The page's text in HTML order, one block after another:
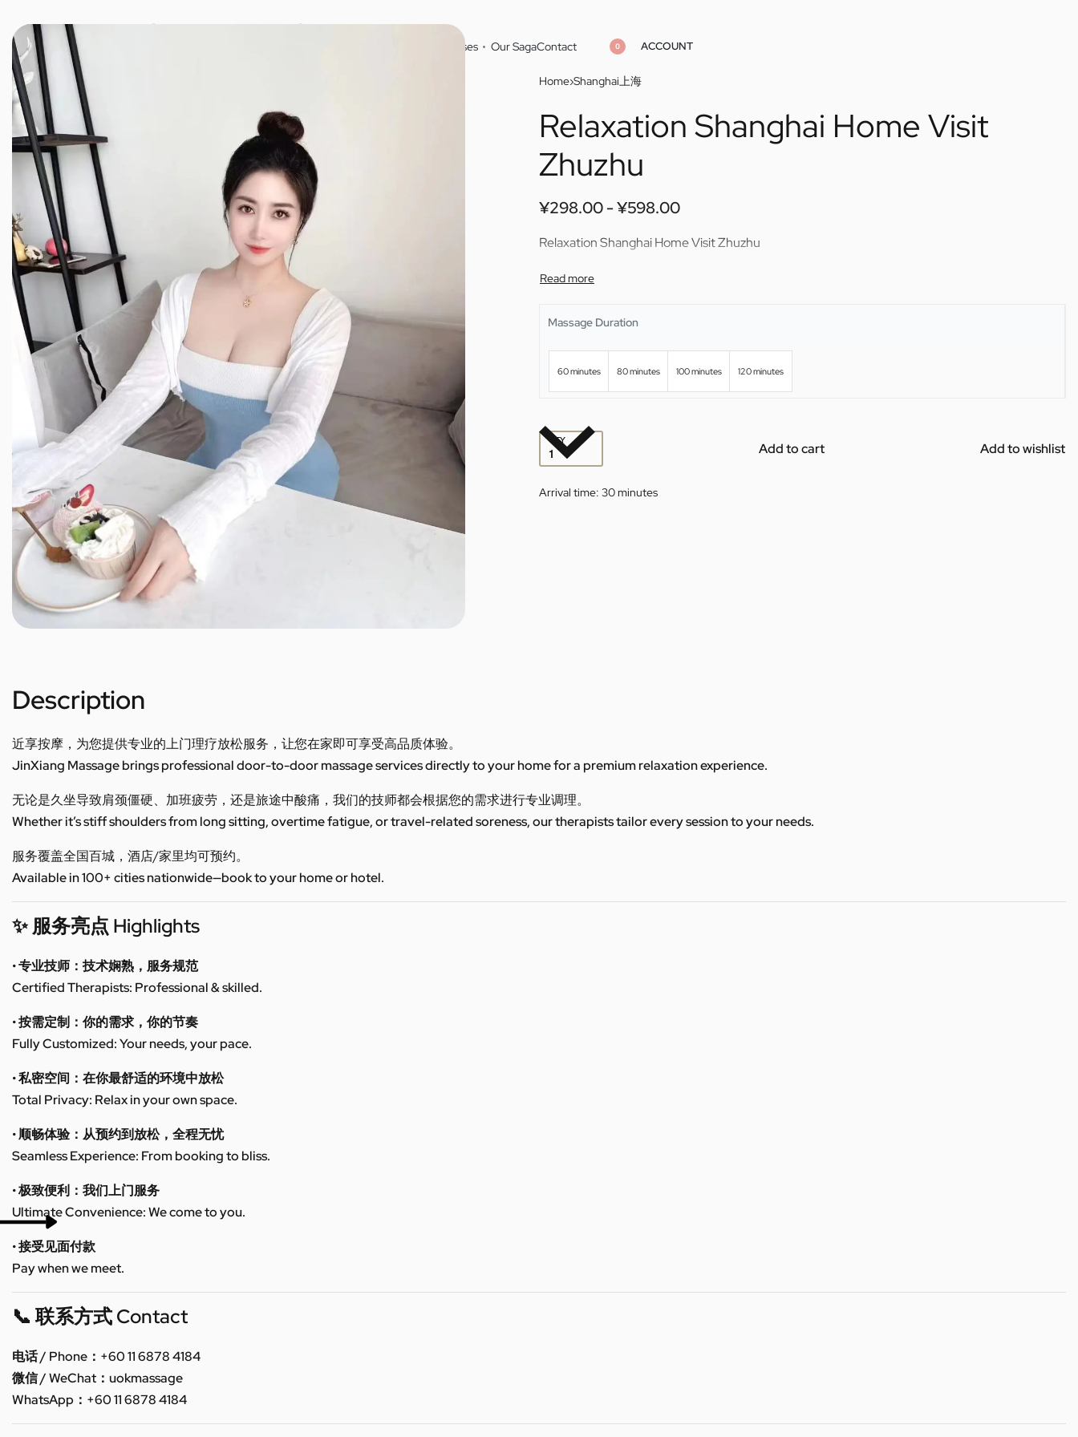
JINXIANG MASSAGE
近享按摩
Masseuses Our SagaContact 0 ACCOUNT
Home›Shanghai上海
Relaxation Shanghai Home Visit
Zhuzhu
¥298.00 ¥598.00
Relaxation Shanghai Home Visit Zhuzhu
Massage Duration
60 minutes 80 minutes 100 minutes 120 minutes
QTY Add to cart Add to wishlist
Arrival time: 30 minutes
Description
近享按摩，为您提供专业的上门理疗放松服务，让您在家即可享受高品质体验。
JinXiang Massage brings professional door-to-door massage services directly to your home for a premium relaxation experience.
无论是久坐导致肩颈僵硬、加班疲劳，还是旅途中酸痛，我们的技师都会根据您的需求进行专业调理。
Whether it’s stiff shoulders from long sitting, overtime fatigue, or travel-related soreness, our therapists tailor every session to your needs.
服务覆盖全国百城，酒店/家里均可预约。
Available in 100+ cities nationwide—book to your home or hotel.
✨ 服务亮点 Highlights
• 专业技师：技术娴熟，服务规范
Certified Therapists: Professional & skilled.
• 按需定制：你的需求，你的节奏
Fully Customized: Your needs, your pace.
• 私密空间：在你最舒适的环境中放松
Total Privacy: Relax in your own space.
• 顺畅体验：从预约到放松，全程无忧
Seamless Experience: From booking to bliss.
• 极致便利：我们上门服务
Ultimate Convenience: We come to you.
• 接受见面付款
Pay when we meet.
📞 联系方式 Contact
电话 / Phone：+60 11 6878 4184
微信 / WeChat：uokmassage
WhatsApp：+60 11 6878 4184